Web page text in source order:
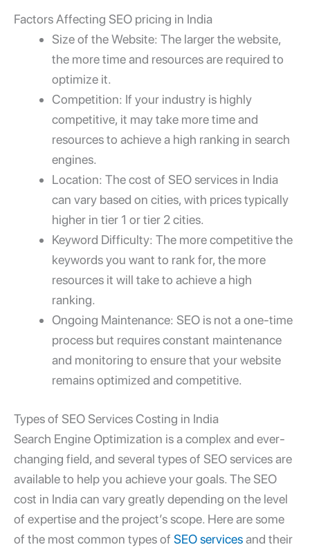
Factors Affecting SEO pricing in India
Size of the Website: The larger the website,
the more time and resources are required to
optimize it.
Competition: If your industry is highly
competitive, it may take more time and
resources to achieve a high ranking in search
engines.
Location: The cost of SEO services in India
can vary based on cities, with prices typically
higher in tier 1 or tier 2 cities.
Keyword Difficulty: The more competitive the
keywords you want to rank for, the more
resources it will take to achieve a high
ranking.
Ongoing Maintenance: SEO is not a one-time
process but requires constant maintenance
and monitoring to ensure that your website
remains optimized and competitive.
Types of SEO Services Costing in India
Search Engine Optimization is a complex and ever-
changing field, and several types of SEO services are
available to help you achieve your goals. The SEO
cost in India can vary greatly depending on the level
of expertise and the project’s scope. Here are some
of the most common types of SEO servicesand their